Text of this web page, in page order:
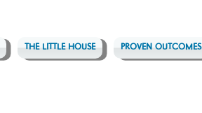
THE LITTLE HOUSE PROVEN OUTCOMES